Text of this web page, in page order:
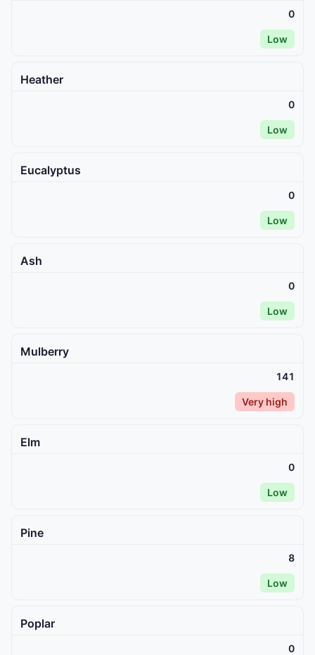
0
Low
Heather
0
Low
Eucalyptus
0
Low
Ash
0
Low
Mulberry
141
Very high
Elm
0
Low
Pine
8
Low
Poplar
0